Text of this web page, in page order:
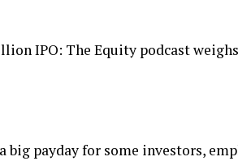
IPO: The Equity podcast
big payday for some investors,